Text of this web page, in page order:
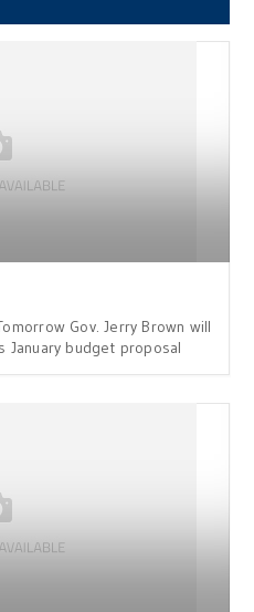
Gov. Jerry Brown will
January budget proposal